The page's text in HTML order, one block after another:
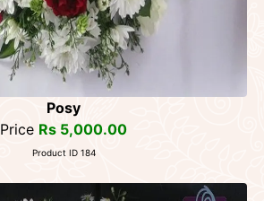
Posy
Price Rs 5,000.00
Product ID 184